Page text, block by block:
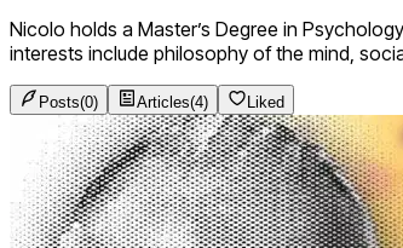
Nicolo holds a Master’s Degree in
interests include philosophy of the mind,
Posts(0) Articles(4) Liked